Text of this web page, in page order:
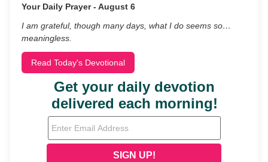
Your Daily Prayer - August 6
I am grateful, though many days, what I do seems so…
meaningless.
Read Today's Devotional